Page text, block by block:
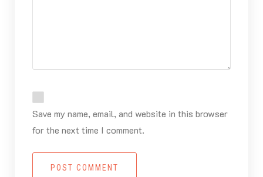
Save my name, email, and website in this browser
for the next time I comment.
POST COMMENT